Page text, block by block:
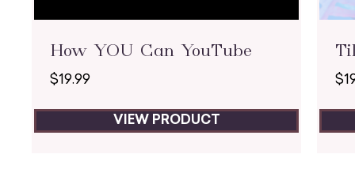
How YOU Can YouTube
$19.99
VIEW PRODUCT
$